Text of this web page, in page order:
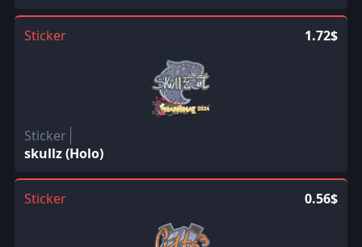
Sticker 1.72$
Sticker
skullz (Holo)
Sticker 0.56$